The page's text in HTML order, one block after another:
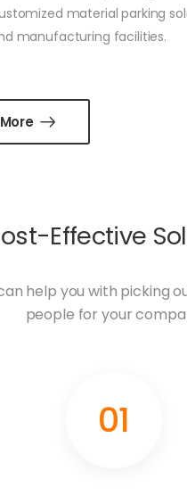
material parking
manufacturing facilities.
Effective
help you with picking
people for your
01